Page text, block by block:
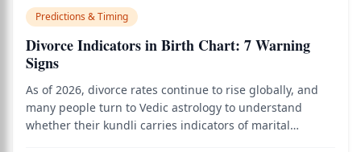
Predictions & Timing
Divorce Indicators in Birth Chart: 7 Warning
Signs
As of 2026, divorce rates continue to rise globally, and
many people turn to Vedic astrology to understand
whether their kundli carries indicators of marital